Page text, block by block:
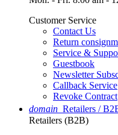
Customer Service
Contact Us
Return
Service &
Guestbook
Newsletter
Callback Service
Revoke Contract
domain Retailers /
Retailers (B2B)